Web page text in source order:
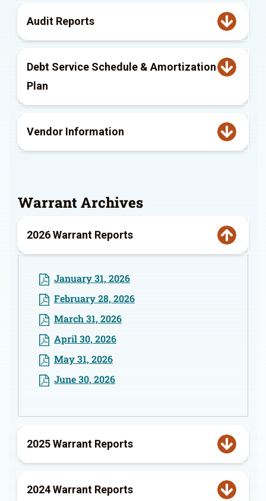
Audit Reports
Debt Service Schedule & Amortization
Plan
Vendor Information
Warrant Archives
2026 Warrant Reports
January 31, 2026
February 28, 2026
March 31, 2026
April 30, 2026
May 31, 2026
June 30, 2026
2025 Warrant Reports
2024 Warrant Reports